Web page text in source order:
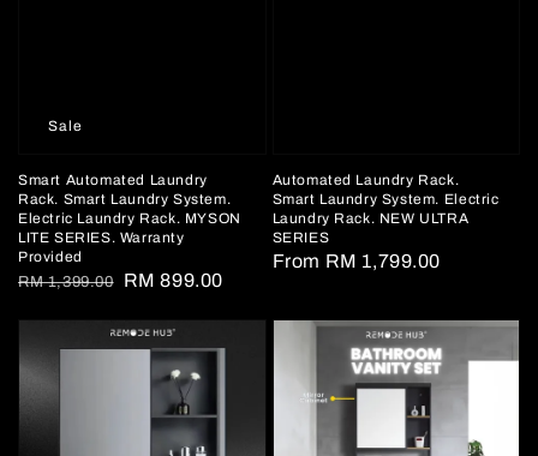
Sale
Smart Automated Laundry
Rack. Smart Laundry System.
Electric Laundry Rack. MYSON
LITE SERIES. Warranty
Provided
Regular
RM 1,399.00
Sale
RM 899.00
Automated Laundry Rack.
Smart Laundry System. Electric
Laundry Rack. NEW ULTRA
SERIES
Regular
From RM 1,799.00